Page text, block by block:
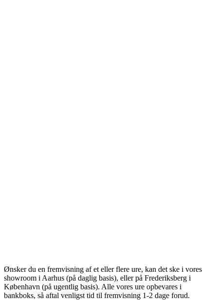
Ønsker du en fremvisning af et eller flere ure, kan det ske i vores
showroom i Aarhus (på daglig basis), eller på Frederiksberg i
København (på ugentlig basis). Alle vores ure opbevares i
bankboks, så aftal venligst tid til fremvisning 1-2 dage forud.